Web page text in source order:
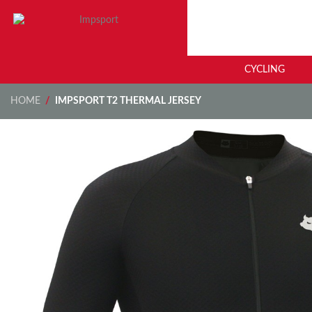
CYCLING
HOME / IMPSPORT T2 THERMAL JERSEY